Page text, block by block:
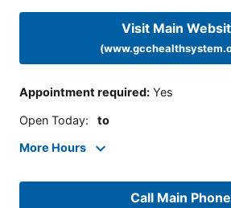
Visit Main
Appointment required: Yes
Open Today: to
More Hours
Call Main Phone